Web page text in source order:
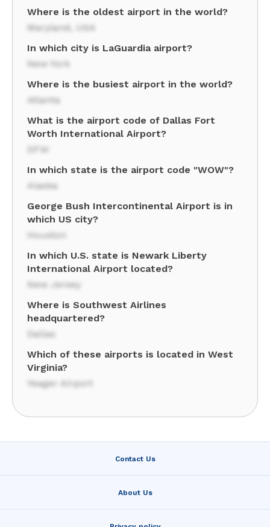
Where is the oldest airport in the world?
Maryland, USA
In which city is LaGuardia airport?
New York
Where is the busiest airport in the world?
Atlanta
What is the airport code of Dallas Fort
Worth International Airport?
DFW
In which state is the airport code "WOW"?
Alaska
George Bush Intercontinental Airport is in
which US city?
Houston
In which U.S. state is Newark Liberty
International Airport located?
New Jersey
Where is Southwest Airlines
headquartered?
Dallas
Which of these airports is located in West
Virginia?
Yeager Airport
Contact Us
About Us